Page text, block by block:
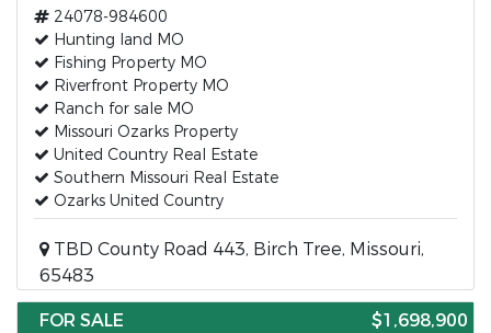
24078-984600
Hunting land MO
Fishing Property MO
Riverfront Property MO
Ranch for sale MO
Missouri Ozarks Property
United Country Real Estate
Southern Missouri Real Estate
Ozarks United Country
TBD County Road 443, Birch Tree, Missouri,
65483
FOR SALE
$1,698,900